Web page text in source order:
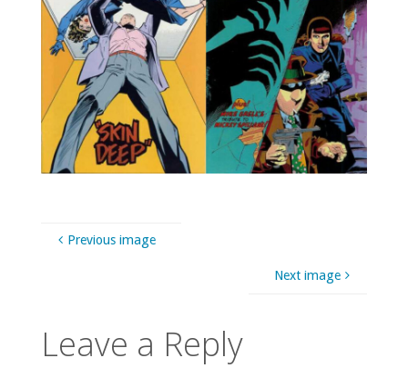
Previous image
Next image
Leave a Reply